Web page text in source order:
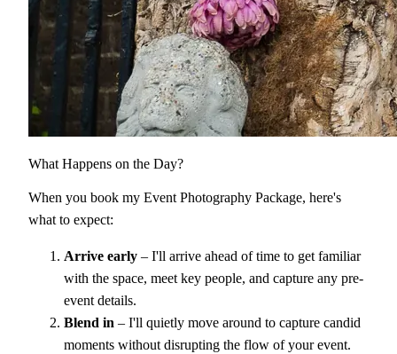
What Happens on the Day?
When you book my Event Photography Package, here's
what to expect:
Arrive early – I'll arrive ahead of time to get familiar
with the space, meet key people, and capture any pre-
event details.
Blend in – I'll quietly move around to capture candid
moments without disrupting the flow of your event.